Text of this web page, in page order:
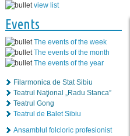
view list
Events
The events of the week
The events of the month
The events of the year
Filarmonica de Stat Sibiu
Teatrul Naţional „Radu Stanca”
Teatrul Gong
Teatrul de Balet Sibiu
Ansamblul folcloric profesionist